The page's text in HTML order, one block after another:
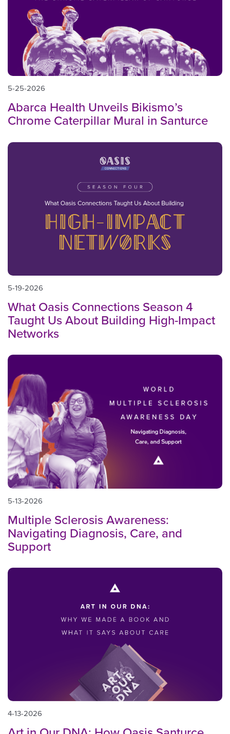
5-25-2026
Abarca Health Unveils Bikismo’s
Chrome Caterpillar Mural in Santurce
5-19-2026
What Oasis Connections Season 4
Taught Us About Building High-Impact
Networks
5-13-2026
Multiple Sclerosis Awareness:
Navigating Diagnosis, Care, and
Support
4-13-2026